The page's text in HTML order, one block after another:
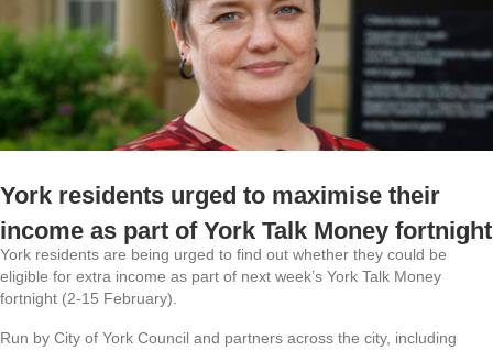
York residents urged to maximise their
income as part of York Talk Money fortnight
York residents are being urged to find out whether they could be
eligible for extra income as part of next week’s York Talk Money
fortnight (2-15 February).
Run by City of York Council and partners across the city, including